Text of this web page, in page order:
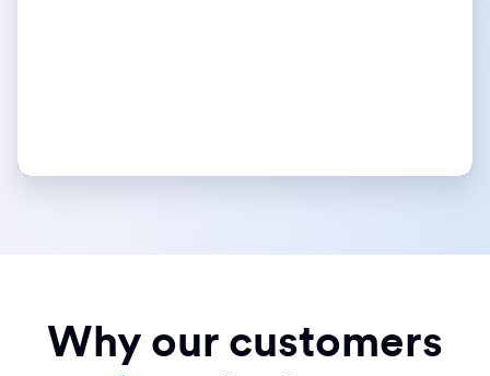
Why our customers